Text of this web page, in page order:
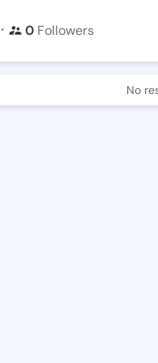
・ 0 Followers
No